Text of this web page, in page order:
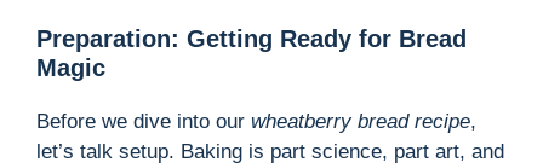
Preparation: Getting Ready for Bread
Magic
Before we dive into our wheatberry bread recipe,
let’s talk setup. Baking is part science, part art, and